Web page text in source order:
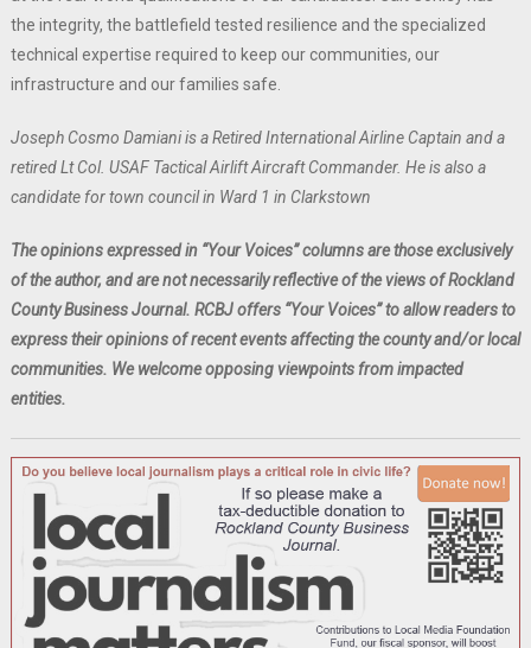
the integrity, the battlefield tested resilience and the specialized
technical expertise required to keep our communities, our
infrastructure and our families safe.
Joseph Cosmo Damiani is a Retired International Airline Captain and a
retired Lt Col. USAF Tactical Airlift Aircraft Commander. He is also a
candidate for town council in Ward 1 in Clarkstown
The opinions expressed in “Your Voices” columns are those exclusively
of the author, and are not necessarily reflective of the views of Rockland
County Business Journal. RCBJ offers “Your Voices” to allow readers to
express their opinions of recent events affecting the county and/or local
communities. We welcome opposing viewpoints from impacted
entities.